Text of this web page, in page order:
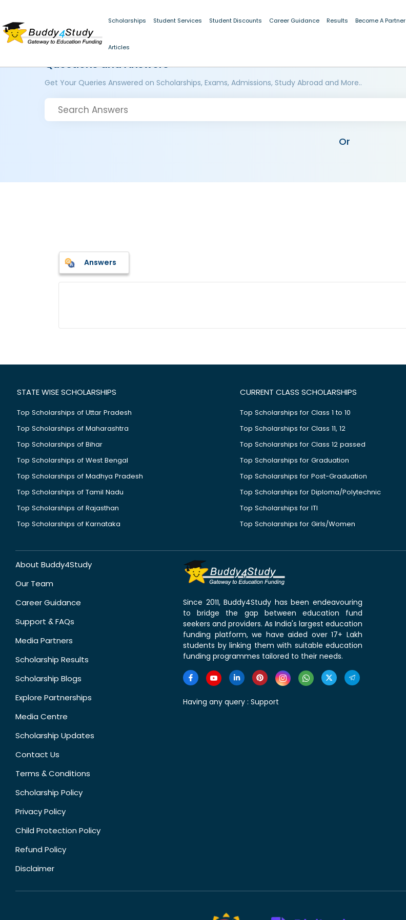
Scholarships Student Services Student Discounts Career Guidance Results Become A Partner
Articles
Questions and Answers
Get Your Queries Answered on Scholarships, Exams, Admissions, Study Abroad and More..
Or
Answers
STATE WISE SCHOLARSHIPS
Top Scholarships of Uttar Pradesh
Top Scholarships of Maharashtra
Top Scholarships of Bihar
Top Scholarships of West Bengal
Top Scholarships of Madhya Pradesh
Top Scholarships of Tamil Nadu
Top Scholarships of Rajasthan
Top Scholarships of Karnataka
CURRENT CLASS SCHOLARSHIPS
Top Scholarships for Class 1 to 10
Top Scholarships for Class 11, 12
Top Scholarships for Class 12 passed
Top Scholarships for Graduation
Top Scholarships for Post-Graduation
Top Scholarships for Diploma/Polytechnic
Top Scholarships for ITI
Top Scholarships for Girls/Women
About Buddy4Study
Our Team
Career Guidance
Support & FAQs
Media Partners
Scholarship Results
Scholarship Blogs
Explore Partnerships
Media Centre
Scholarship Updates
Contact Us
Terms & Conditions
Scholarship Policy
Privacy Policy
Child Protection Policy
Refund Policy
Disclaimer
Since 2011, Buddy4Study has been endeavouring
to bridge the gap between education fund
seekers and providers. As India's largest education
funding platform, we have aided over 17+ Lakh
students by linking them with suitable education
funding programmes tailored to their needs.
Having any query : Support